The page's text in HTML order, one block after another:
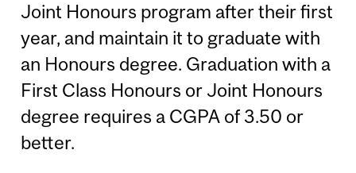
Joint Honours program after their first
year, and maintain it to graduate with
an Honours degree. Graduation with a
First Class Honours or Joint Honours
degree requires a CGPA of 3.50 or
better.